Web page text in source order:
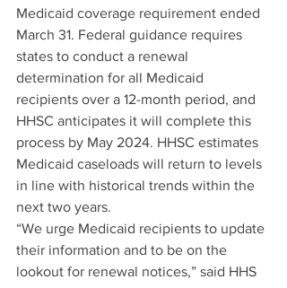
Medicaid coverage requirement ended
March 31. Federal guidance requires
states to conduct a renewal
determination for all Medicaid
recipients over a 12-month period, and
HHSC anticipates it will complete this
process by May 2024. HHSC estimates
Medicaid caseloads will return to levels
in line with historical trends within the
next two years.
“We urge Medicaid recipients to update
their information and to be on the
lookout for renewal notices,” said HHS